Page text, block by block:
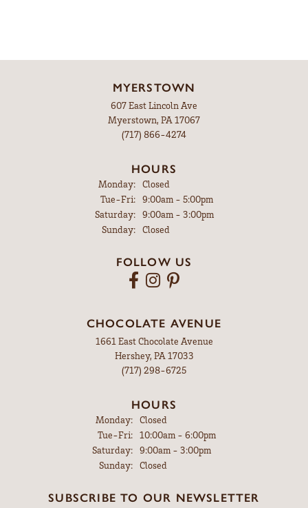
MYERSTOWN
607 East Lincoln Ave
Myerstown, PA 17067
(717) 866-4274
HOURS
Monday:
Closed
Tue-Fri:Tuesday - Friday:
9:00am - 5:00pm
Saturday:
9:00am - 3:00pm
Sunday:
Closed
FOLLOW US
CHOCOLATE AVENUE
1661 East Chocolate Avenue
Hershey, PA 17033
(717) 298-6725
HOURS
Monday: Closed
Tue-Fri:Tuesday - Friday:
10:00am - 6:00pm
Saturday: 9:00am - 3:00pm
Sunday: Closed
SUBSCRIBE TO OUR NEWSLETTER